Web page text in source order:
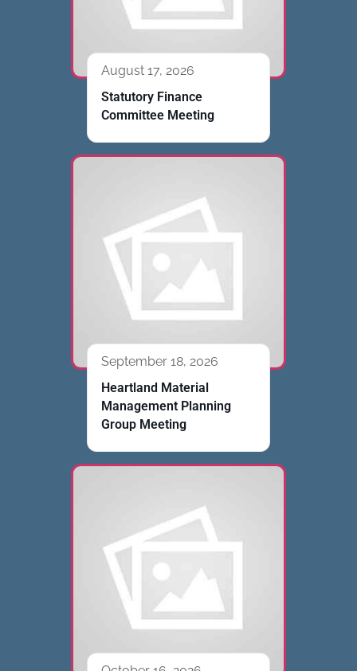
August 17, 2026
Statutory Finance
Committee Meeting
September 18, 2026
Heartland Material
Management Planning
Group Meeting